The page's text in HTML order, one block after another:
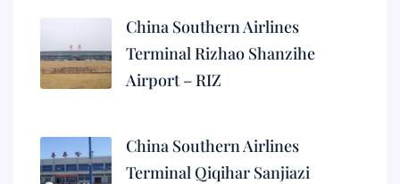
China Southern Airlines
Terminal Rizhao Shanzihe
Airport – RIZ
China Southern Airlines
Terminal Qiqihar Sanjiazi